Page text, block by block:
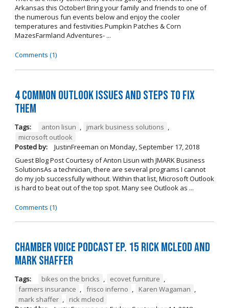
Arkansas this October! Bring your family and friends to one of
the numerous fun events below and enjoy the cooler
temperatures and festivities.Pumpkin Patches & Corn
MazesFarmland Adventures- ...
Comments (1)
4 Common Outlook Issues and Steps to Fix
Them
Tags: anton lisun , jmark business solutions ,
microsoft outlook
Posted by:
JustinFreeman on Monday, September 17, 2018
Guest Blog Post Courtesy of Anton Lisun with JMARK Business
SolutionsAs a technician, there are several programs I cannot
do my job successfully without. Within that list, Microsoft Outlook
is hard to beat out of the top spot. Many see Outlook as ...
Comments (1)
Chamber Voice Podcast Ep. 15 Rick McLeod And
Mark Shaffer
Tags: bikes on the bricks , ecovet furniture ,
farmers insurance , frisco inferno , Karen Wagaman ,
mark shaffer ,
rick mcleod